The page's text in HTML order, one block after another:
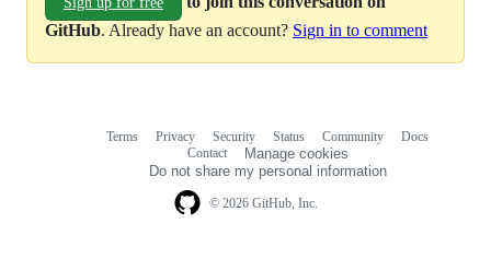
GitHub. Already have an account? Sign in to comment
© 2026 GitHub, Inc.
Terms Privacy Security Status Community
Docs
Contact
Manage cookies
Do not share my personal information